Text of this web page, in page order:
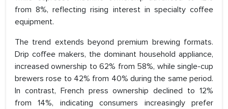
from 8%, reflecting rising interest in specialty coffee
equipment.
The trend extends beyond premium brewing formats.
Drip coffee makers, the dominant household appliance,
increased ownership to 62% from 58%, while single-cup
brewers rose to 42% from 40% during the same period.
In contrast, French press ownership declined to 12%
from 14%, indicating consumers increasingly prefer